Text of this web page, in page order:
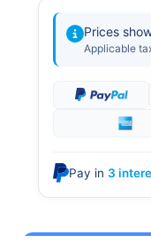
Prices
Applicable
Pay in 3